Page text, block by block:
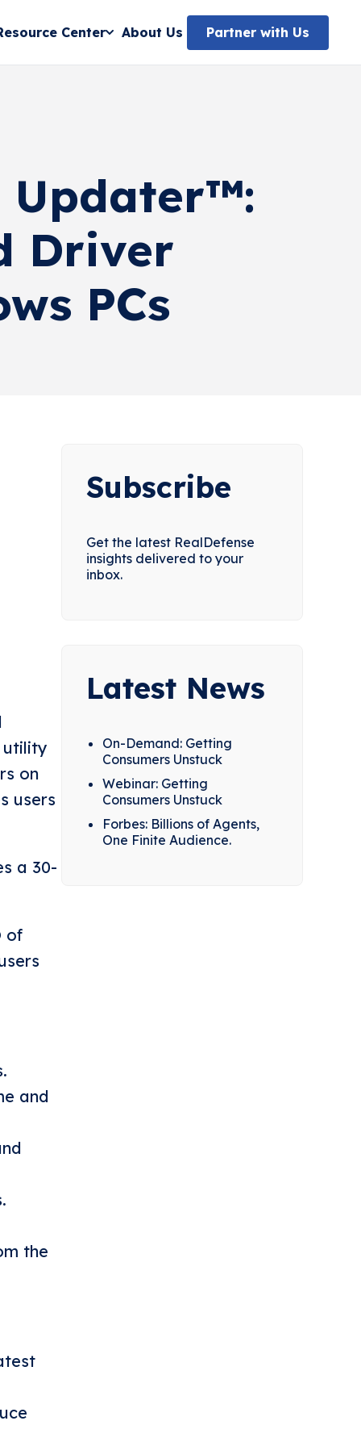
Center About Us Partner with Us
Updater™:
Driver
PCs
utility
on
users
a 30-
of
and
the
Subscribe
Get the latest RealDefense
insights delivered to your
inbox.
Latest News
On-Demand: Getting
Consumers Unstuck
Webinar: Getting
Consumers Unstuck
Forbes: Billions of Agents,
One Finite Audience.